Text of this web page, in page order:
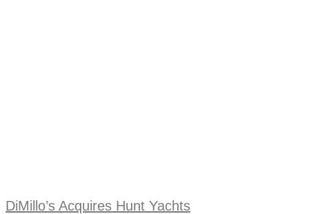
DiMillo’s Acquires Hunt Yachts